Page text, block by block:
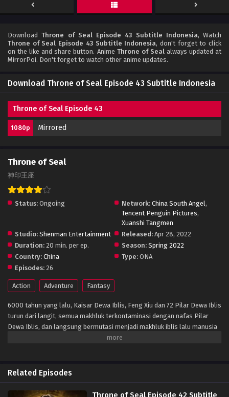
DownloadThrone of Seal Episode 43 Subtitle Indonesia, Watch
Throne of Seal Episode 43 Subtitle Indonesia, don't forget to click
on the like and share button. Anime Throne of Sealalways updated at
MirrorPoi. Don't forget to watch other anime updates.
Download Throne of Seal Episode 43 Subtitle Indonesia
Throne of Seal Episode 43
1080p Mirrored
Throne of Seal
神印王座
Status: Ongoing Network: China South Angel ,
Tencent Penguin Pictures,
Xuanshi Tangmen
Studio: Shenman Entertainment Released: Apr 28, 2022
Duration: 20 min. per ep. Season: Spring 2022
Country: China Type: ONA
Episodes: 26
Action Adventure Fantasy
6000 tahun yang lalu, Kaisar Dewa Iblis, Feng Xiu dan 72 Pilar Dewa Iblis
turun dari langit, semua makhluk terkontaminasi dengan nafas Pilar
Dewa Iblis, dan langsung bermutasi menjadi makhluk iblis lalu manusia
memasuki zaman kegelapan. Setelah itu, para praktisi manusia
berdampingan. Protagonis Long Haochen bergabung dengan Kuil
Ksatria, salah satu dari enam kuil besar, untuk menjadi seorang ksatria
untuk menyelamatkan ibunya. Dalam petualangan pertumbuhan
Related Episodes
Throne of Seal Episode 42 Subtitle